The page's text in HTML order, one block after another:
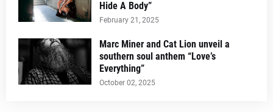
Hide A Body”
February 21, 2025
Marc Miner and Cat Lion unveil a
southern soul anthem “Love’s
Everything”
October 02, 2025